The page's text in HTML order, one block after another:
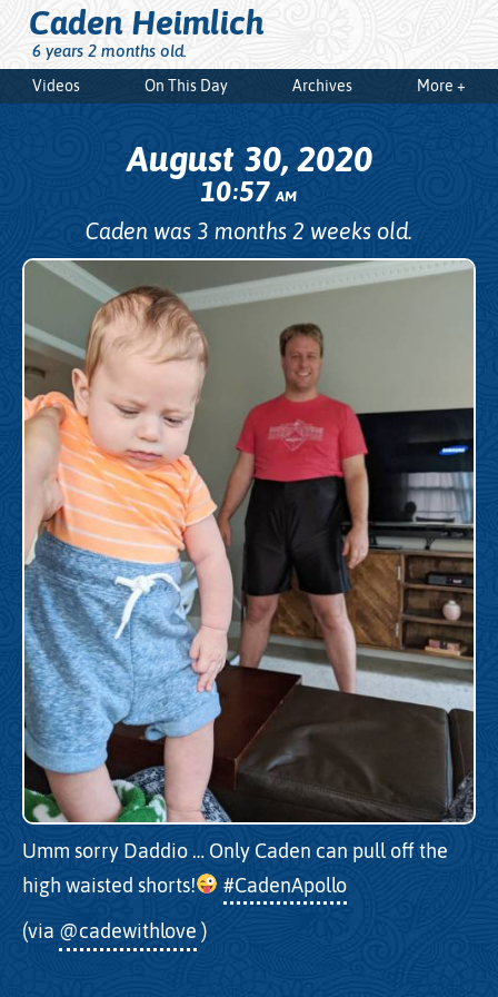
Caden Heimlich
6 years 2 months old.
Videos On This Day Archives More +
August 30, 2020
10:57AM
Caden was 3 months 2 weeks old.
Umm sorry Daddio … Only Caden can pull off the
high waisted shorts!
#CadenApollo
(via @cadewithlove )